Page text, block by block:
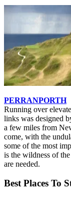
PERRANPORTH
Running over
links was designed
a few miles from
come, with the
some of the most
is the wildness of
are needed.
Best Places To